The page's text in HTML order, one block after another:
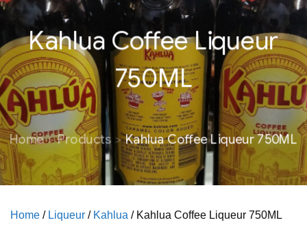
Kahlua Coffee Liqueur
750ML
Home Products Kahlua Coffee Liqueur 750ML
Home / Liqueur / Kahlua / Kahlua Coffee Liqueur 750ML